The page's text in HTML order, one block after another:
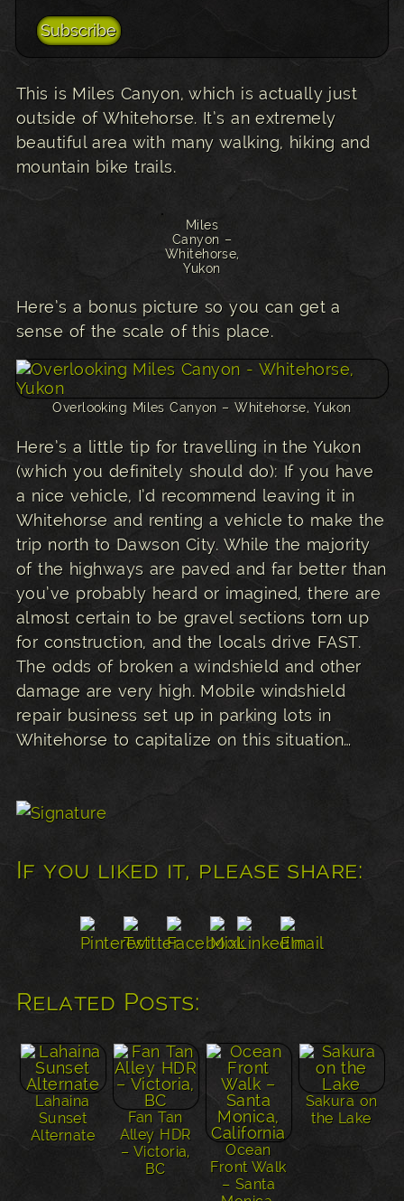
This is Miles Canyon, which is actually just
outside of Whitehorse. It’s an extremely
beautiful area with many walking, hiking and
mountain bike trails.
Miles
Canyon –
Whitehorse,
Yukon
Here’s a bonus picture so you can get a
sense of the scale of this place.
Overlooking Miles Canyon – Whitehorse, Yukon
Here’s a little tip for travelling in the Yukon
(which you definitely should do): If you have
a nice vehicle, I’d recommend leaving it in
Whitehorse and renting a vehicle to make the
trip north to Dawson City. While the majority
of the highways are paved and far better than
you’ve probably heard or imagined, there are
almost certain to be gravel sections torn up
for construction, and the locals drive FAST.
The odds of broken a windshield and other
damage are very high. Mobile windshield
repair business set up in parking lots in
Whitehorse to capitalize on this situation…
If you liked it, please share:
Related Posts:
Lahaina
Sunset
Alternate
Fan Tan
Alley HDR
– Victoria,
BC
Ocean
Front Walk
– Santa
Sakura on
the Lake